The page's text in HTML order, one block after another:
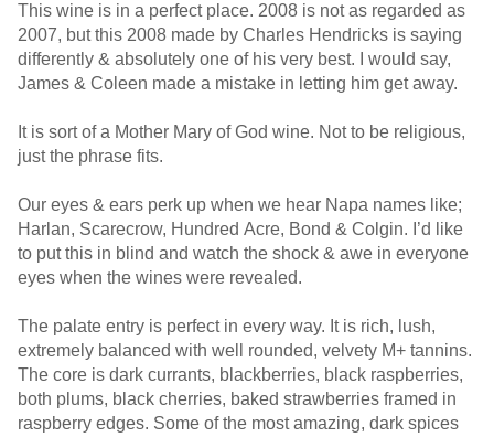
This wine is in a perfect place. 2008 is not as regarded as
2007, but this 2008 made by Charles Hendricks is saying
differently & absolutely one of his very best. I would say,
James & Coleen made a mistake in letting him get away.
It is sort of a Mother Mary of God wine. Not to be religious,
just the phrase fits.
Our eyes & ears perk up when we hear Napa names like;
Harlan, Scarecrow, Hundred Acre, Bond & Colgin. I’d like
to put this in blind and watch the shock & awe in everyone
eyes when the wines were revealed.
The palate entry is perfect in every way. It is rich, lush,
extremely balanced with well rounded, velvety M+ tannins.
The core is dark currants, blackberries, black raspberries,
both plums, black cherries, baked strawberries framed in
raspberry edges. Some of the most amazing, dark spices